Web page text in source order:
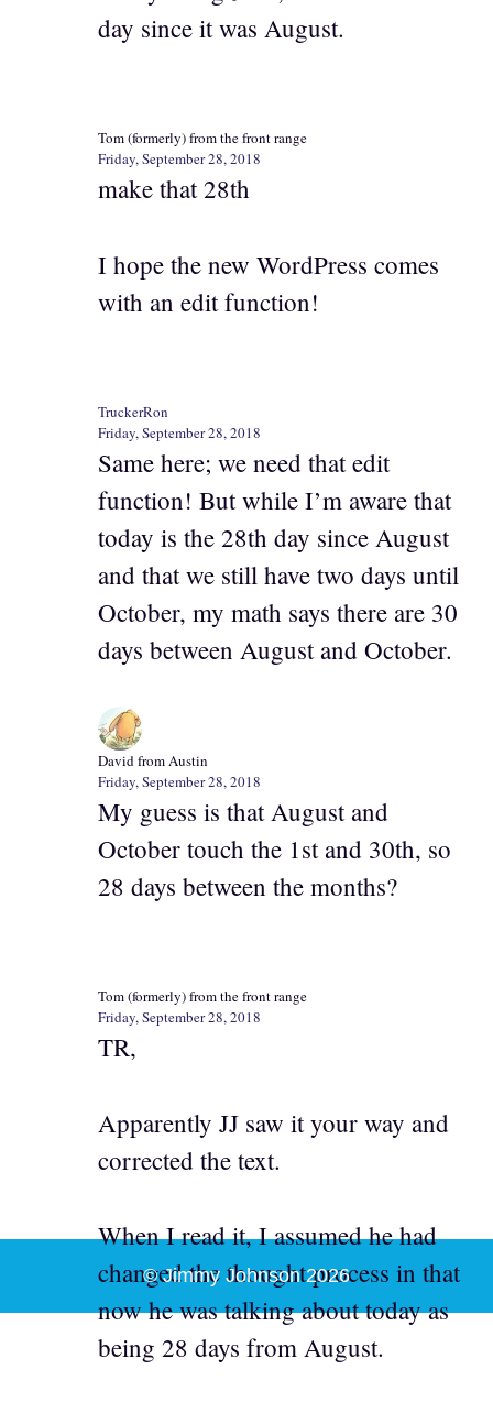
day since it was August.
Tom (formerly) from the front range
Friday, September 28, 2018
make that 28th
I hope the new WordPress comes
with an edit function!
TruckerRon
Friday, September 28, 2018
Same here; we need that edit
function! But while I’m aware that
today is the 28th day since August
and that we still have two days until
October, my math says there are 30
days between August and October.
David from Austin
Friday, September 28, 2018
My guess is that August and
October touch the 1st and 30th, so
28 days between the months?
Tom (formerly) from the front range
Friday, September 28, 2018
TR,
Apparently JJ saw it your way and
corrected the text.
When I read it, I assumed he had
changed the thought process in that
now he was talking about today as
being 28 days from August.
© Jimmy Johnson 2026